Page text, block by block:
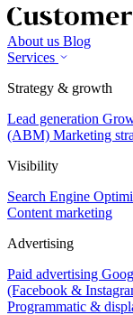
About us Blog
Services
Strategy & growth
Lead generation
(ABM) Marketing
Visibility
Search Engine
Content marketing
Advertising
Paid advertising
(Facebook &
Programmatic &